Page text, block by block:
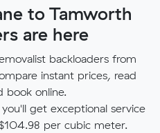
to Tamworth
are here
backloaders from
instant prices, read
book online.
get exceptional service
per cubic meter.